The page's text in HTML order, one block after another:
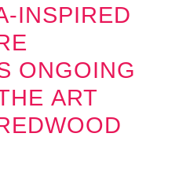
INSPIRED
ONGOING
ART